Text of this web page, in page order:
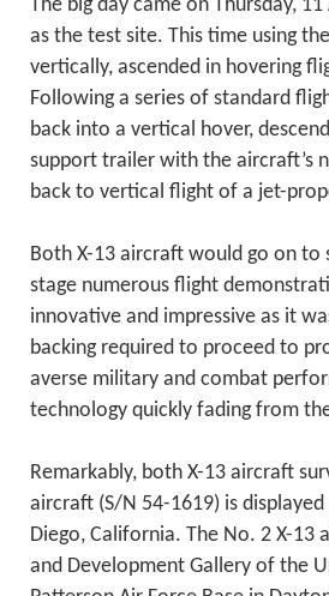
The big day came on Thursday,
as the test site. This time using
vertically, ascended in hovering
Following a series of standard
back into a vertical hover,
support trailer with the aircraft’s
back to vertical flight of a jet-
Both X-13 aircraft would go on
stage numerous flight
innovative and impressive as it
backing required to proceed to
averse military and combat
technology quickly fading from
Remarkably, both X-13 aircraft
aircraft (S/N 54-1619) is
Diego, California. The No. 2 X-13
and Development Gallery of the